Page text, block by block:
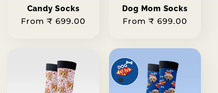
Candy Socks
Regular
From ₹ 699.00
Dog Mom Socks
Regular
From ₹ 699.00